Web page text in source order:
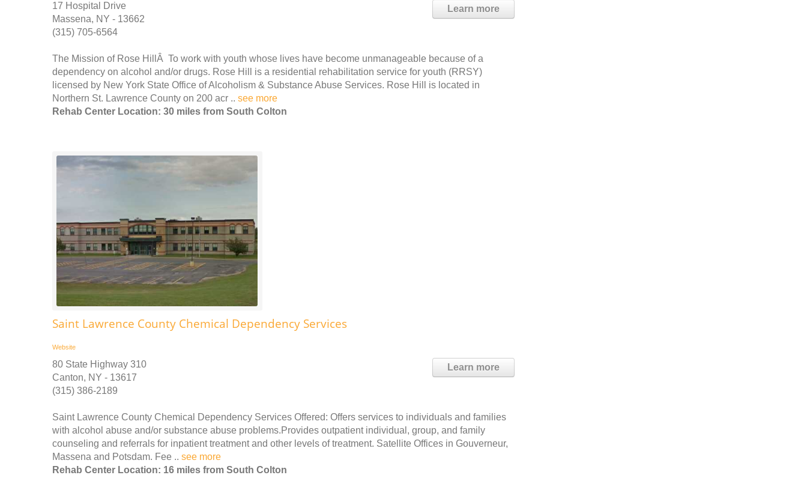
Learn more
17 Hospital Drive
Massena, NY - 13662
(315) 705-6564
The Mission of Rose HillÂ To work with youth whose lives have become unmanageable because of a
dependency on alcohol and/or drugs. Rose Hill is a residential rehabilitation service for youth (RRSY)
licensed by New York State Office of Alcoholism & Substance Abuse Services. Rose Hill is located in
Northern St. Lawrence County on 200 acr .. see more
Rehab Center Location: 30 miles from South Colton
Saint Lawrence County Chemical Dependency Services
Website
Learn more
80 State Highway 310
Canton, NY - 13617
(315) 386-2189
Saint Lawrence County Chemical Dependency Services Offered: Offers services to individuals and families
with alcohol abuse and/or substance abuse problems.Provides outpatient individual, group, and family
counseling and referrals for inpatient treatment and other levels of treatment. Satellite Offices in Gouverneur,
Massena and Potsdam. Fee .. see more
Rehab Center Location: 16 miles from South Colton